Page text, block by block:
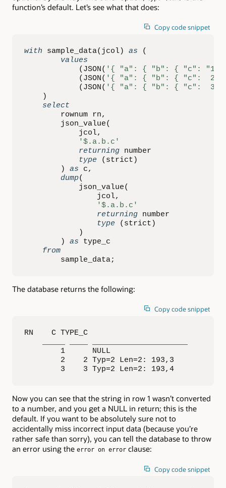
function’s default. Let’s see what that does:
Copy code snippet
with sample_data( jcol) as
(
values
( JSON ( '{ "a": { "b": { "c": "1"
( JSON ( '{ "a": { "b": { "c":  2
( JSON ( '{ "a": { "b": { "c":  3
)
select
        rownum rn
,
        json_value
(
            jcol
,
'$.a.b.c'
returning number
type
( strict )
)
as c,
dump(
            json_value
(
                jcol
,
'$.a.b.c'
returning number
type
( strict )
)
)
as type_c
from
        sample_data
;
The database returns the following:
Copy code snippet
RN    C TYPE_C
        1      NULL
        2    2 Typ=2 Len=2: 193,3
        3    3 Typ=2 Len=2: 193,4
Now you can see that the string in row 1 wasn’t converted
to a number, and you get a NULL in return; this is the
default. If you want to be absolutely sure not to
accidentally miss incorrect input data (because you’re
rather safe than sorry), you can tell the database to throw
an error using the error on error clause:
Copy code snippet